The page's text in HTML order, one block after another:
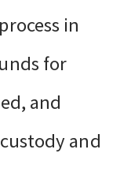
in
for
and
and